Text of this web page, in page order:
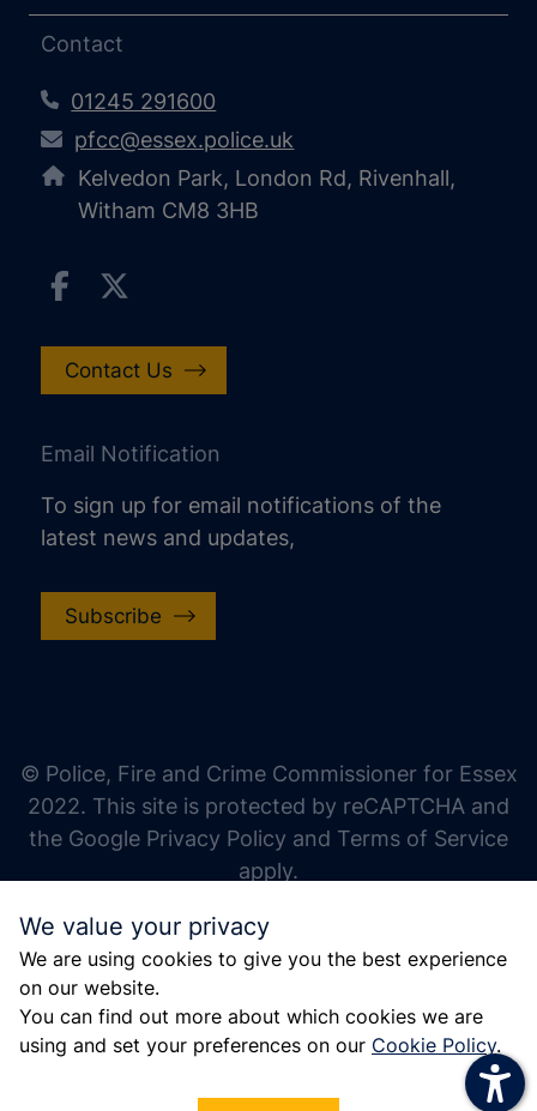
We value your privacy
We are using cookies to give you the best experience
on our website.
You can find out more about which cookies we are
using and set your preferences on our Cookie Policy.
Contact
01245 291600
pfcc@essex.police.uk
Kelvedon Park, London Rd, Rivenhall,
Witham CM8 3HB
Contact Us
Email Notification
To sign up for email notifications of the
latest news and updates,
Subscribe
© Police, Fire and Crime Commissioner for Essex
2022. This site is protected by reCAPTCHA and
the Google Privacy Policy and Terms of Service
apply.
increase line height
decrease line height
gray hues
big cursor
reading guide